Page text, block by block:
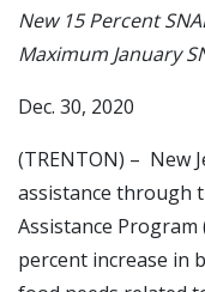
New 15 Percent
Maximum January
Dec. 30, 2020
(TRENTON) – New
assistance through
Assistance Program
percent increase in